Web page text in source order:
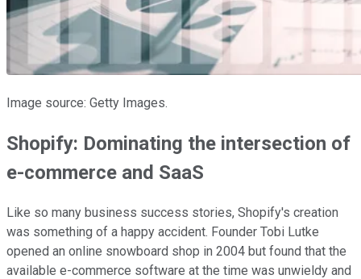
Image source: Getty Images.
Shopify: Dominating the intersection of
e-commerce and SaaS
Like so many business success stories, Shopify's creation
was something of a happy accident. Founder Tobi Lutke
opened an online snowboard shop in 2004 but found that the
available e-commerce software at the time was unwieldy and